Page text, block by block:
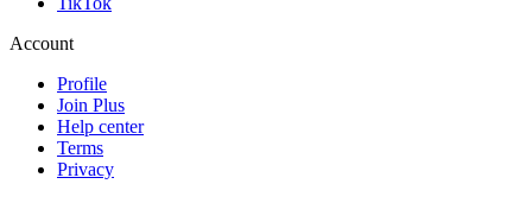
Account
Profile
Join Plus
Help center
Terms
Privacy